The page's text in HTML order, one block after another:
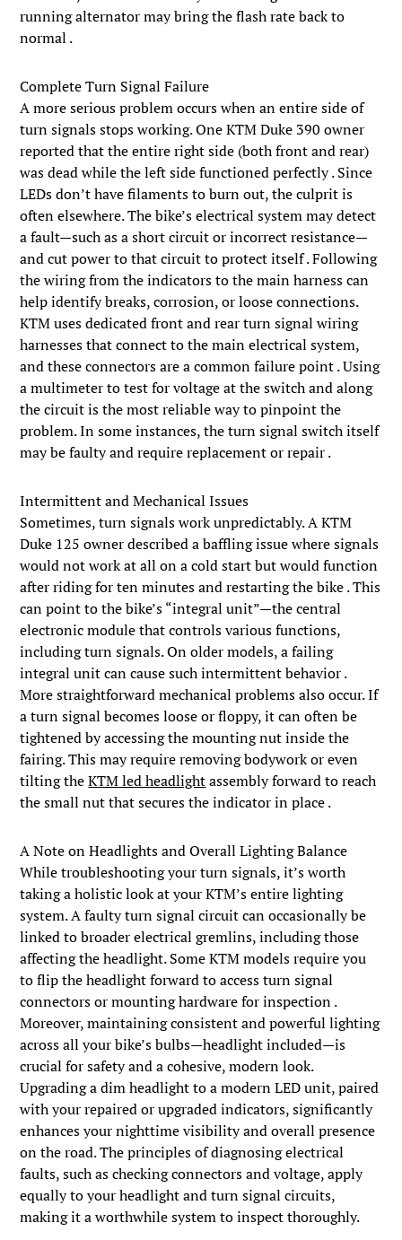
running alternator may bring the flash rate back to
normal .
Complete Turn Signal Failure
A more serious problem occurs when an entire side of
turn signals stops working. One KTM Duke 390 owner
reported that the entire right side (both front and rear)
was dead while the left side functioned perfectly . Since
LEDs don’t have filaments to burn out, the culprit is
often elsewhere. The bike’s electrical system may detect
a fault—such as a short circuit or incorrect resistance—
and cut power to that circuit to protect itself . Following
the wiring from the indicators to the main harness can
help identify breaks, corrosion, or loose connections.
KTM uses dedicated front and rear turn signal wiring
harnesses that connect to the main electrical system,
and these connectors are a common failure point . Using
a multimeter to test for voltage at the switch and along
the circuit is the most reliable way to pinpoint the
problem. In some instances, the turn signal switch itself
may be faulty and require replacement or repair .
Intermittent and Mechanical Issues
Sometimes, turn signals work unpredictably. A KTM
Duke 125 owner described a baffling issue where signals
would not work at all on a cold start but would function
after riding for ten minutes and restarting the bike . This
can point to the bike’s “integral unit”—the central
electronic module that controls various functions,
including turn signals. On older models, a failing
integral unit can cause such intermittent behavior .
More straightforward mechanical problems also occur. If
a turn signal becomes loose or floppy, it can often be
tightened by accessing the mounting nut inside the
fairing. This may require removing bodywork or even
tilting theKTM led headlightassembly forward to reach
the small nut that secures the indicator in place .
A Note on Headlights and Overall Lighting Balance
While troubleshooting your turn signals, it’s worth
taking a holistic look at your KTM’s entire lighting
system. A faulty turn signal circuit can occasionally be
linked to broader electrical gremlins, including those
affecting the headlight. Some KTM models require you
to flip the headlight forward to access turn signal
connectors or mounting hardware for inspection .
Moreover, maintaining consistent and powerful lighting
across all your bike’s bulbs—headlight included—is
crucial for safety and a cohesive, modern look.
Upgrading a dim headlight to a modern LED unit, paired
with your repaired or upgraded indicators, significantly
enhances your nighttime visibility and overall presence
on the road. The principles of diagnosing electrical
faults, such as checking connectors and voltage, apply
equally to your headlight and turn signal circuits,
making it a worthwhile system to inspect thoroughly.